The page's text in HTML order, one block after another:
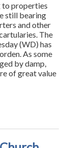
to properties
still bearing
and other
The
(WD) has
As some
by damp,
of great value